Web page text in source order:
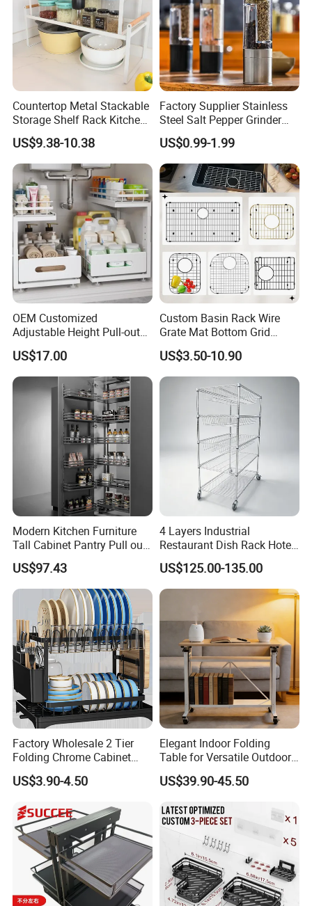
Countertop Metal Stackable
Storage Shelf Rack Kitchen
Cabinet Pantry Shelf
Organizer
US$9.38-10.38
Factory Supplier Stainless
Steel Salt Pepper Grinder
Kitchen Hand Tools Salt
Pepper Grinder Gadgets
US$0.99-1.99
OEM Customized
Adjustable Height Pull-out
Baskets Metal Dish Drying
Cabinet Storage Rack
US$17.00
Custom Basin Rack Wire
Grate Mat Bottom Grid
Protector Stainless Steel
Kitchen Sink Grid
US$3.50-10.90
Modern Kitchen Furniture
Tall Cabinet Pantry Pull out
Basket Soft Close Kitchen
Cabinet Organizer Larder
Unit Pantry Storage Rack
System Space Saving
Storage
US$97.43
4 Layers Industrial
Restaurant Dish Rack Hotel
Steel Commercial Kitchen
Cutlery Dryer Rack
US$125.00-135.00
Factory Wholesale 2 Tier
Folding Chrome Cabinet
Tableware Dryer
Accessories Stainless Steel
Storage Shelf Drying Metal
Kitchen Dish Rack
US$3.90-4.50
Elegant Indoor Folding
Table for Versatile Outdoor
Use and Storage
US$39.90-45.50